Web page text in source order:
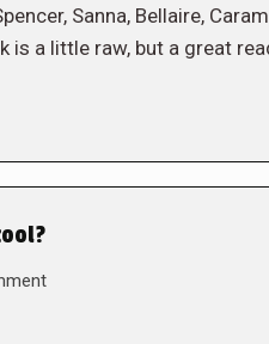
Sanna, Bellaire,
a little raw, but a great